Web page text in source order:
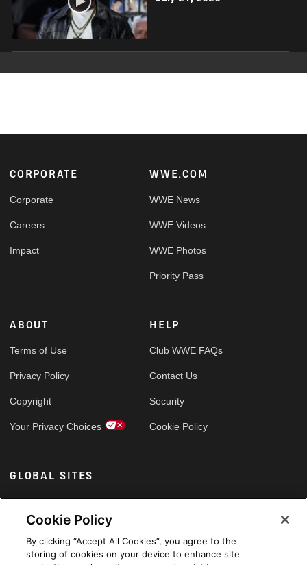
Footer
CORPORATE
Corporate
Careers
Impact
WWE.COM
WWE News
WWE Videos
WWE Photos
Priority Pass
ABOUT
Terms of Use
Privacy Policy
Copyright
Your Privacy Choices
HELP
Club WWE FAQs
Contact Us
Security
Cookie Policy
GLOBAL SITES
Arabic
Cookie Policy
By clicking “Accept All Cookies”, you agree to the
storing of cookies on your device to enhance site